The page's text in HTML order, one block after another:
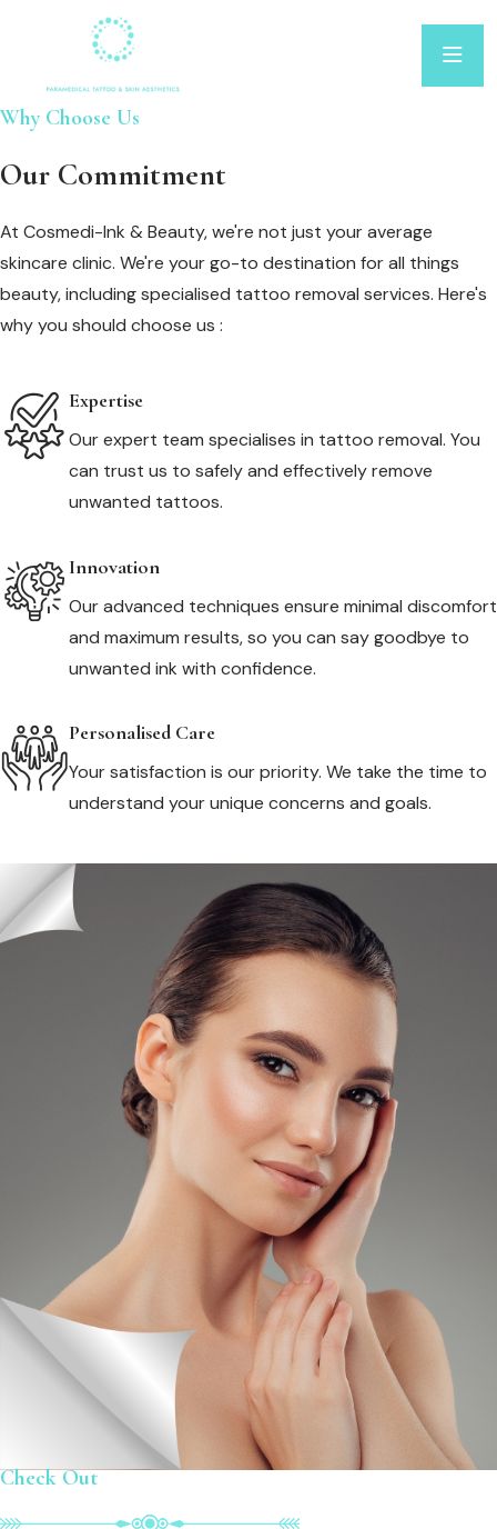
Why Choose Us
Our Commitment
At Cosmedi-Ink & Beauty, we're not just your average
skincare clinic. We're your go-to destination for all things
beauty, including specialised tattoo removal services. Here's
why you should choose us :
Expertise
Our expert team specialises in tattoo removal. You
can trust us to safely and effectively remove
unwanted tattoos.
Innovation
Our advanced techniques ensure minimal discomfort
and maximum results, so you can say goodbye to
unwanted ink with confidence.
Personalised Care
Your satisfaction is our priority. We take the time to
understand your unique concerns and goals.
Check Out